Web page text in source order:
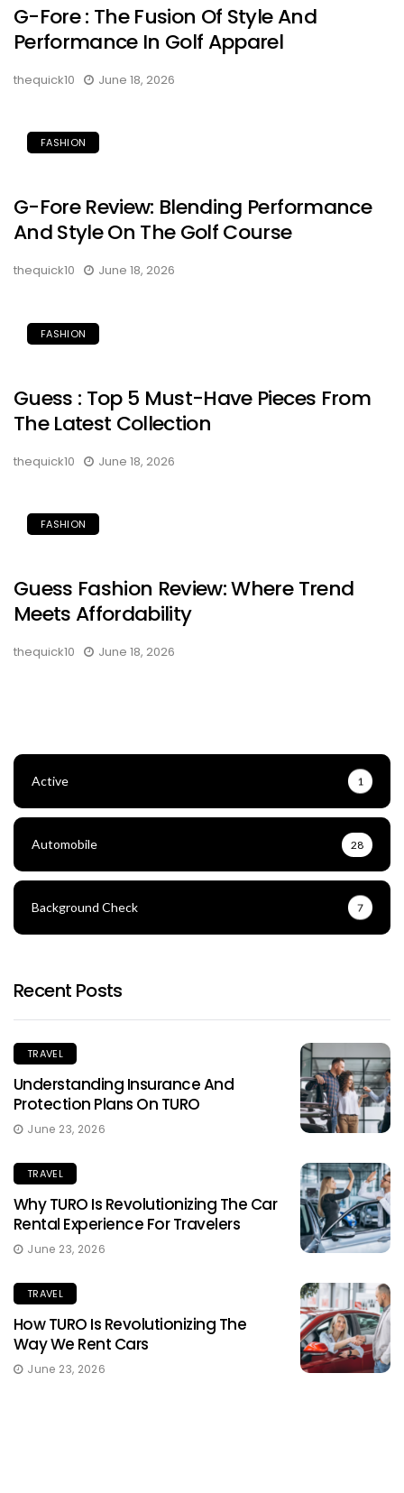
G-Fore : The Fusion Of Style And
Performance In Golf Apparel
thequick10 June 18, 2026
FASHION
G-Fore Review: Blending Performance
And Style On The Golf Course
thequick10 June 18, 2026
FASHION
Guess : Top 5 Must-Have Pieces From
The Latest Collection
thequick10 June 18, 2026
FASHION
Guess Fashion Review: Where Trend
Meets Affordability
thequick10 June 18, 2026
Active 1
Automobile 28
Background Check 7
Recent Posts
TRAVEL
Understanding Insurance And
Protection Plans On TURO
June 23, 2026
TRAVEL
Why TURO Is Revolutionizing The Car
Rental Experience For Travelers
June 23, 2026
TRAVEL
How TURO Is Revolutionizing The
Way We Rent Cars
June 23, 2026